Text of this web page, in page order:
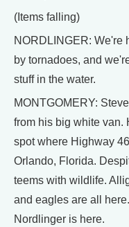
(Items falling)
NORDLINGER: We're
by tornadoes, and
stuff in the water.
MONTGOMERY:
from his big white van.
spot where Highway
Orlando, Florida.
teems with wildlife.
and eagles are all
Nordlinger is here.